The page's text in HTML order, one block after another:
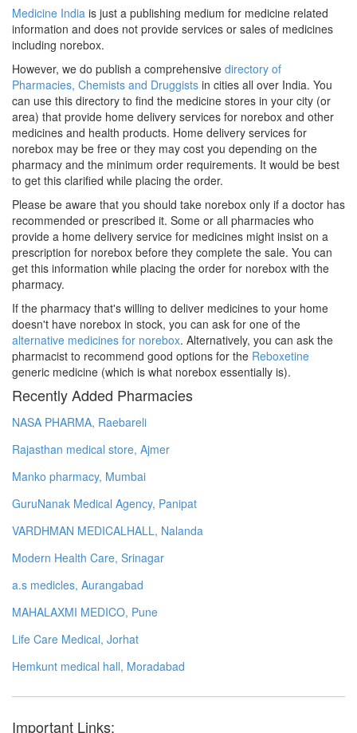
Medicine India is just a publishing medium for medicine related
information and does not provide services or sales of medicines
including norebox.
However, we do publish a comprehensive directory of
Pharmacies, Chemists and Druggists in cities all over India. You
can use this directory to find the medicine stores in your city (or
area) that provide home delivery services for norebox and other
medicines and health products. Home delivery services for
norebox may be free or they may cost you depending on the
pharmacy and the minimum order requirements. It would be best
to get this clarified while placing the order.
Please be aware that you should take norebox only if a doctor has
recommended or prescribed it. Some or all pharmacies who
provide a home delivery service for medicines might insist on a
prescription for norebox before they complete the sale. You can
get this information while placing the order for norebox with the
pharmacy.
If the pharmacy that's willing to deliver medicines to your home
doesn't have norebox in stock, you can ask for one of the
alternative medicines for norebox. Alternatively, you can ask the
pharmacist to recommend good options for the Reboxetine
generic medicine (which is what norebox essentially is).
Recently Added Pharmacies
NASA PHARMA, Raebareli
Rajasthan medical store, Ajmer
Manko pharmacy, Mumbai
GuruNanak Medical Agency, Panipat
VARDHMAN MEDICALHALL, Nalanda
Modern Health Care, Srinagar
a.s medicles, Aurangabad
MAHALAXMI MEDICO, Pune
Life Care Medical, Jorhat
Hemkunt medical hall, Moradabad
Important Links: